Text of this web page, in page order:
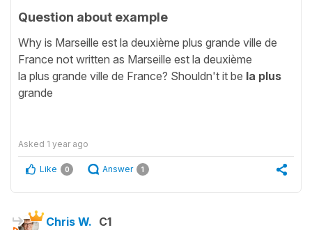
Question about example
Why is Marseille est la deuxième plus grande ville de
France not written as Marseille est la deuxième
la plus grande ville de France? Shouldn't it be la plus
grande
Asked 1 year ago
Like 0 Answer 1
Chris W. C1